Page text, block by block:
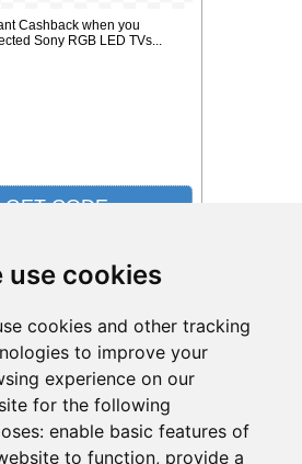
use cookies
cookies and other tracking
to improve your
experience on our
for the following
enable basic features of
to function, provide a
Cashback when you
Sony RGB LED TVs...
Stylevana